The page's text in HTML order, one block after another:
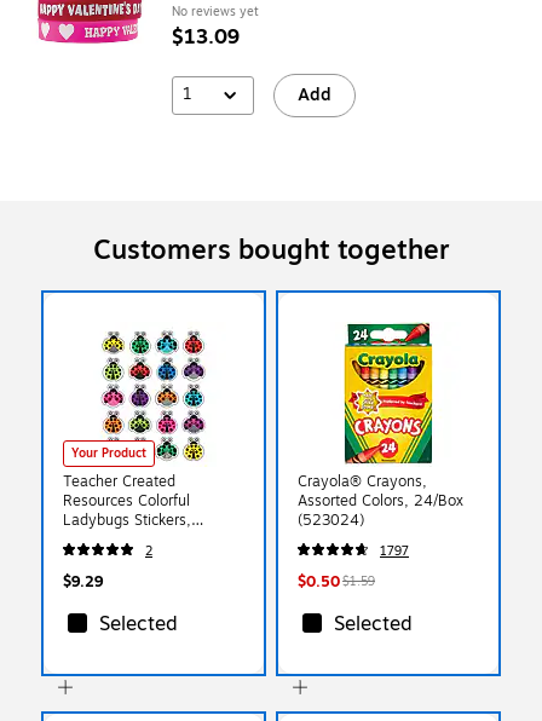
No reviews yet
$13.09
1 Add
Customers bought together
Your Product
Teacher Created
Resources Colorful
Ladybugs Stickers,
Assorted Colors, Approx
1" each, 120 Count
(TCR5462)
2
$9.29
Selected
Crayola® Crayons,
Assorted Colors, 24/Box
(523024)
1797
$0.50$1.59
Selected